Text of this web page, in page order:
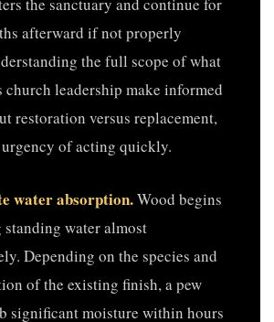
afterward if not properly
the full scope of what
church leadership make informed
restoration versus replacement,
of acting quickly.
water absorption.Wood begins
standing water almost
Depending on the species and
of the existing finish, a pew
significant moisture within hours